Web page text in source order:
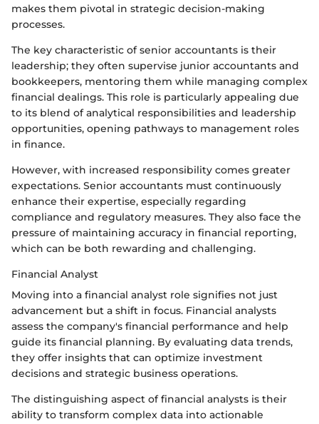
makes them pivotal in strategic decision-making
processes.
The key characteristic of senior accountants is their
leadership; they often supervise junior accountants and
bookkeepers, mentoring them while managing complex
financial dealings. This role is particularly appealing due
to its blend of analytical responsibilities and leadership
opportunities, opening pathways to management roles
in finance.
However, with increased responsibility comes greater
expectations. Senior accountants must continuously
enhance their expertise, especially regarding
compliance and regulatory measures. They also face the
pressure of maintaining accuracy in financial reporting,
which can be both rewarding and challenging.
Financial Analyst
Moving into a financial analyst role signifies not just
advancement but a shift in focus. Financial analysts
assess the company's financial performance and help
guide its financial planning. By evaluating data trends,
they offer insights that can optimize investment
decisions and strategic business operations.
The distinguishing aspect of financial analysts is their
ability to transform complex data into actionable